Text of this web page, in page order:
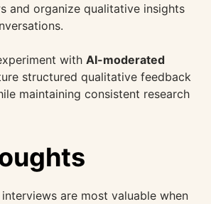
and organize qualitative insights
with AI-moderated
structured qualitative feedback
maintaining consistent research
are most valuable when